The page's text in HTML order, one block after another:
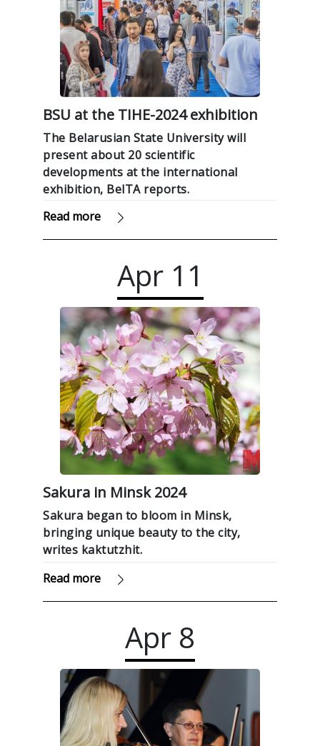
BSU at the TIHE-2024 exhibition
The Belarusian State University will
present about 20 scientific
developments at the international
exhibition, BelTA reports.
Read more
Apr 11
Sakura in Minsk 2024
Sakura began to bloom in Minsk,
bringing unique beauty to the city,
writes kaktutzhit.
Read more
Apr 8